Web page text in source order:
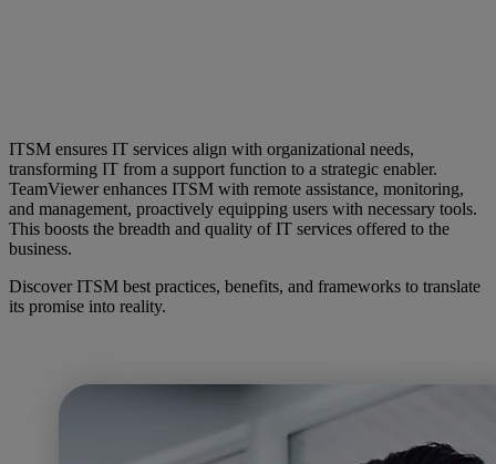
ITSM ensures IT services align with organizational needs,
transforming IT from a support function to a strategic enabler.
TeamViewer enhances ITSM with remote assistance, monitoring,
and management, proactively equipping users with necessary tools.
This boosts the breadth and quality of IT services offered to the
business.
Discover ITSM best practices, benefits, and frameworks to translate
its promise into reality.